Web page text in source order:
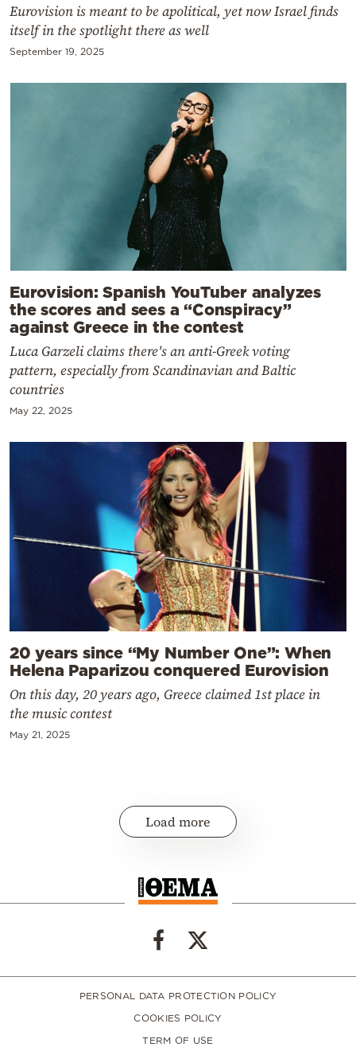
Eurovision is meant to be apolitical, yet now Israel finds
itself in the spotlight there as well
September 19, 2025
Eurovision: Spanish YouTuber analyzes
the scores and sees a “Conspiracy”
against Greece in the contest
Luca Garzeli claims there's an anti-Greek voting
pattern, especially from Scandinavian and Baltic
countries
May 22, 2025
20 years since “My Number One”: When
Helena Paparizou conquered Eurovision
On this day, 20 years ago, Greece claimed 1st place in
the music contest
May 21, 2025
Load more
PERSONAL DATA PROTECTION POLICY
COOKIES POLICY
TERM OF USE